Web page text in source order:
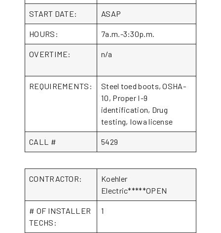
START DATE: ASAP
HOURS: 7a.m.-3:30p.m.
OVERTIME: n/a
REQUIREMENTS:
Steel toed boots, OSHA-
10, Proper I-9
identification, Drug
testing, Iowa license
CALL # 5429
CONTRACTOR:
Koehler
Electric*****OPEN
# OF INSTALLER
TECHS:
1